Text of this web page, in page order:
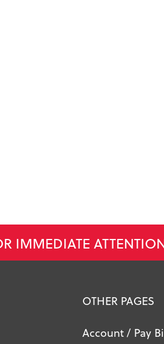
IMMEDIATE
OTHER PAGES
Account / Pay